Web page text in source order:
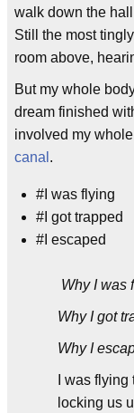
walk down the
Still the most
room above,
But my whole
dream finished
involved my
canal .
#I was flying
#I got trapped
#I escaped
Why I was
Why I got
Why I
I was
locking us